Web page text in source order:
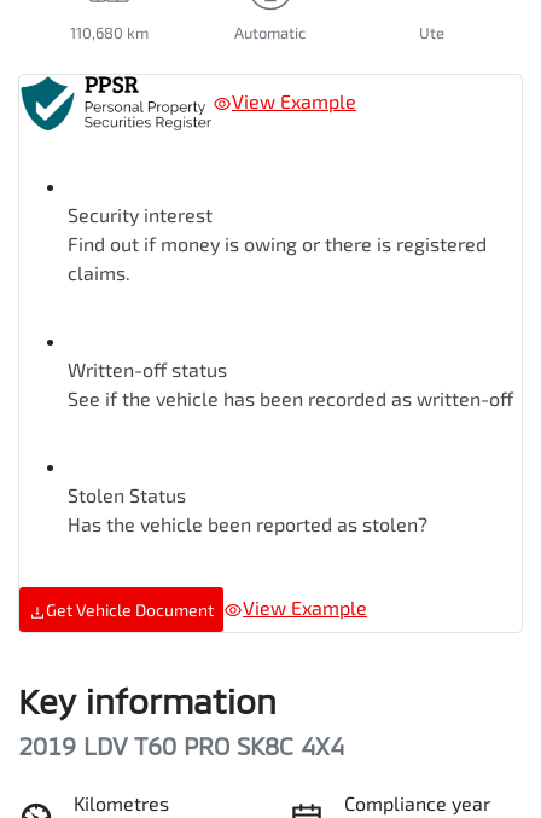
110,680 km Automatic Ute
View Example
Security interest
Find out if money is owing or there is registered
claims.
Written-off status
See if the vehicle has been recorded as written-off
Stolen Status
Has the vehicle been reported as stolen?
Get Vehicle Document View Example
Key information
2019 LDV T60 PRO SK8C 4X4
Kilometres
Compliance year